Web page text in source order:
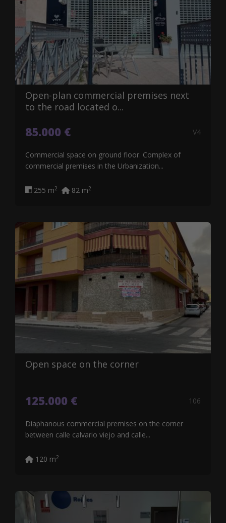
Open-plan commercial premises next
to the road located o...
85.000 € V4
Commercial space on ground floor. Complex of
commercial premises in the Urbanization...
255 m2 82 m2
Open space on the corner
125.000 € 106
Diaphanous commercial premises on the corner
between calle calvario viejo and calle...
120 m2